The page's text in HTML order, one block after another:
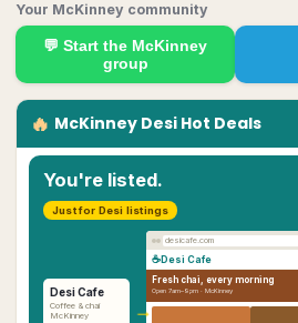
Your McKinney community
💬 Start the McKinney
group
🔥 McKinney Desi Hot Deals
You're listed.
Just for Desi listings
Desi Cafe
Coffee & chai
McKinney
→
desicafe.com
☕Desi Cafe
Fresh chai, every morning
Open 7am–9pm ·McKinney